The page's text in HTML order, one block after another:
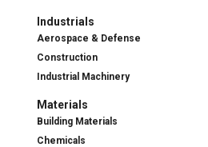
Industrials
Aerospace & Defense
Construction
Industrial Machinery
Materials
Building Materials
Chemicals